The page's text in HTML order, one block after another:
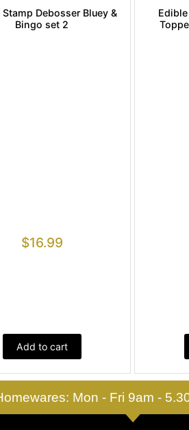
Debosser Bluey &
Bingo set 2
$16.99
Add to cart
Mon - Fri 9am -